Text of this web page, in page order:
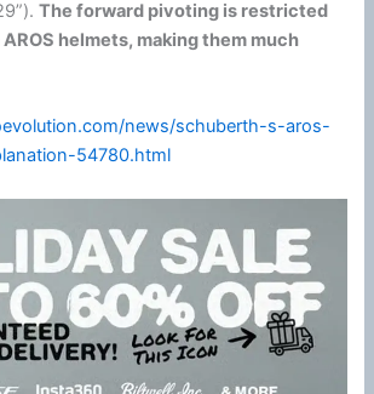
The forward pivoting is restricted
helmets, making them much
news/schuberth-s-aros-
54780.html